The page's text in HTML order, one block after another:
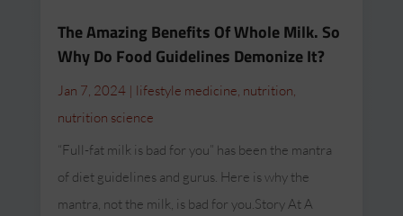
The Amazing Benefits Of Whole Milk. So
Why Do Food Guidelines Demonize It?
Jan 7, 2024| lifestyle medicine, nutrition,
nutrition science
“Full-fat milk is bad for you” has been the mantra
of diet guidelines and gurus. Here is why the
mantra, not the milk, is bad for you.Story At A